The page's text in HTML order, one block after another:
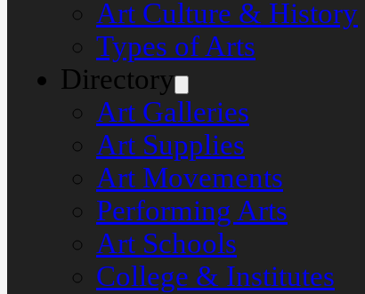
Art Culture & History
Types of Arts
Directory
Art Galleries
Art Supplies
Art Movements
Performing Arts
Art Schools
College & Institutes